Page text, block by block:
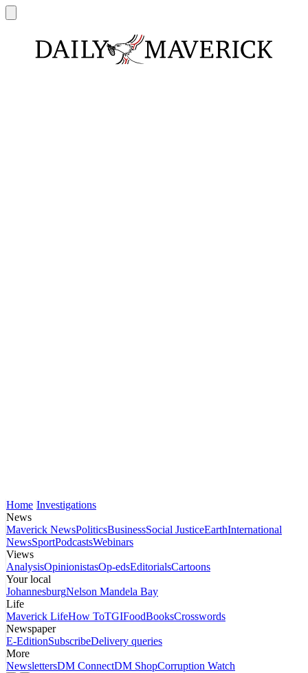
Home Investigations
News
Maverick NewsPoliticsBusinessSocial JusticeEarthInternational
NewsSportPodcastsWebinars
Views
AnalysisOpinionistasOp-edsEditorialsCartoons
Your local
JohannesburgNelson Mandela Bay
Life
Maverick LifeHow ToTGIFoodBooksCrosswords
Newspaper
E-EditionSubscribeDelivery queries
More
NewslettersDM ConnectDM ShopCorruption Watch